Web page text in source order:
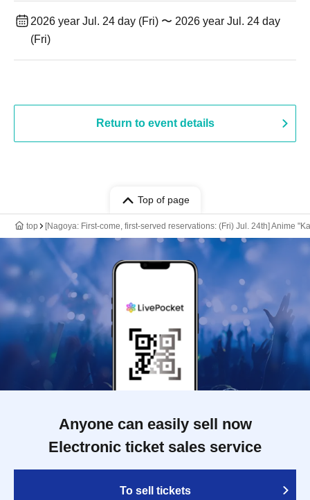
2026 year Jul. 24 day (Fri) 〜 2026 year Jul. 24 day
(Fri)
Return to event details
Top of page
top [Nagoya: First-come, first-served reservations: (Fri) Jul. 24th] Anime
Anyone can easily sell now
Electronic ticket sales service
To sell tickets